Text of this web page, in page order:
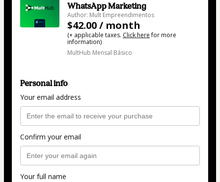
WhatsApp Marketing
Author: Mult Empreendimentos
$42.00 / month
(+ applicable taxes. Click herefor more
information)
MultHub Mensal Básico
Personal info
Your email address
Confirm your email
Your full name